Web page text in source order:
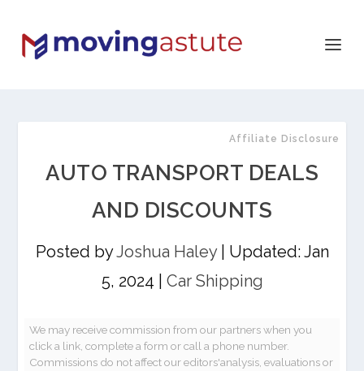
Affiliate Disclosure
AUTO TRANSPORT DEALS
AND DISCOUNTS
Posted byJoshua Haley| Updated: Jan
5, 2024
Car Shipping
We may receive commission from our partners when you
click a link, complete a form or call a phone number.
Commissions do not affect our editors'analysis, evaluations or